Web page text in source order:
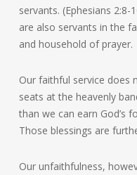
servants. (Ephesians
are also servants in the
and household of prayer.
Our faithful service does
seats at the heavenly
than we can earn God’s
Those blessings are
Our unfaithfulness,